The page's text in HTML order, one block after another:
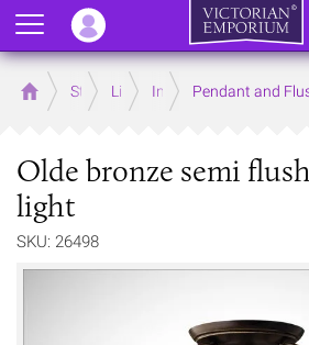
Home Store LightingInterior Lights
Pendant and
Olde bronze semi
light
SKU: 26498
Menu